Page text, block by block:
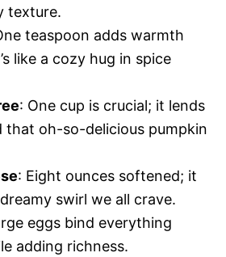
texture.
teaspoon adds warmth
like a cozy hug in spice
: One cup is crucial; it lends
that oh-so-delicious pumpkin
: Eight ounces softened; it
swirl we all crave.
eggs bind everything
adding richness.